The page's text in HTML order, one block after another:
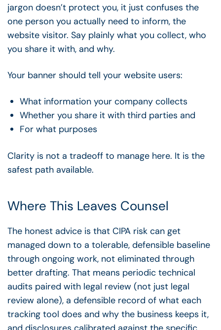
jargon doesn’t protect you, it just confuses the
one person you actually need to inform, the
website visitor. Say plainly what you collect, who
you share it with, and why.
Your banner should tell your website users:
What information your company collects
Whether you share it with third parties and
For what purposes
Clarity is not a tradeoff to manage here. It is the
safest path available.
Where This Leaves Counsel
The honest advice is that CIPA risk can get
managed down to a tolerable, defensible baseline
through ongoing work, not eliminated through
better drafting. That means periodic technical
audits paired with legal review (not just legal
review alone), a defensible record of what each
tracking tool does and why the business keeps it,